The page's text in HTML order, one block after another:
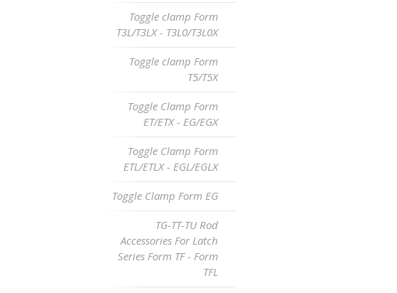
Toggle clamp Form
T3L/T3LX - T3L0/T3L0X
Toggle clamp Form
T5/T5X
Toggle Clamp Form
ET/ETX - EG/EGX
Toggle Clamp Form
ETL/ETLX - EGL/EGLX
Toggle Clamp Form EG
TG-TT-TU Rod
Accessories For Latch
Series Form TF - Form
TFL